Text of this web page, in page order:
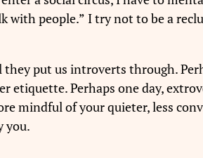
with people.” I try not to be a
put us introverts through.
Perhaps one day,
mindful of your quieter, less
you.